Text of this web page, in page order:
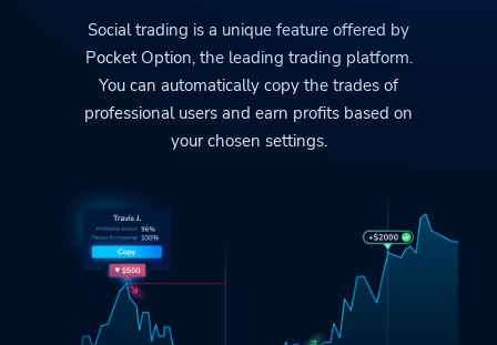
Social trading is a unique feature offered by
Pocket Option, the leading trading platform.
You can automatically copy the trades of
professional users and earn profits based on
your chosen settings.